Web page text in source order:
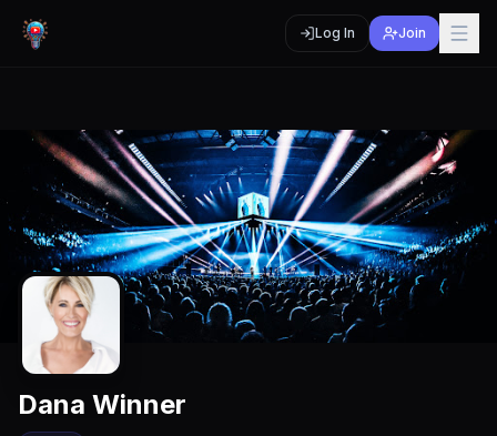
Log In Join
Dana Winner